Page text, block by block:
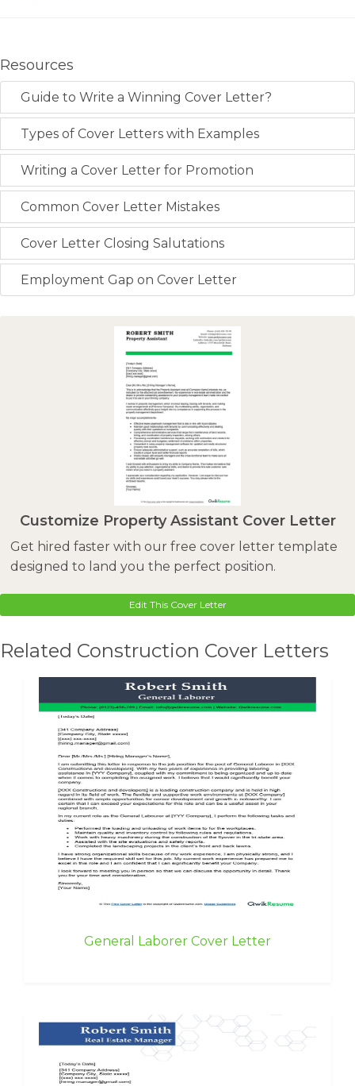
Resources
Guide to Write a Winning Cover Letter?
Types of Cover Letters with Examples
Writing a Cover Letter for Promotion
Common Cover Letter Mistakes
Cover Letter Closing Salutations
Employment Gap on Cover Letter
Customize Property Assistant Cover Letter
Get hired faster with our free cover letter template
designed to land you the perfect position.
Edit This Cover Letter
Related Construction Cover Letters
General Laborer Cover Letter